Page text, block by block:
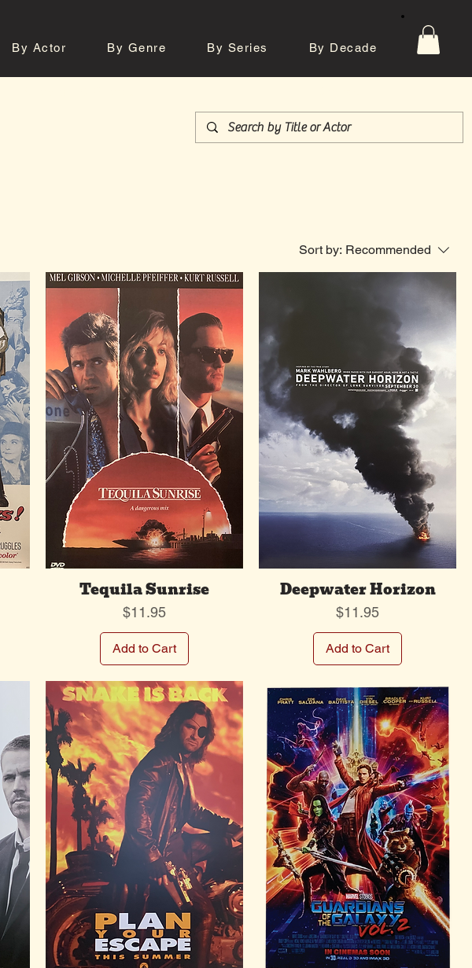
By Actor By Genre By Series By Decade
Sort by: Recommended
Tequila Sunrise
Price
$11.95
Add to Cart
Deepwater Horizon
Price
$11.95
Add to Cart